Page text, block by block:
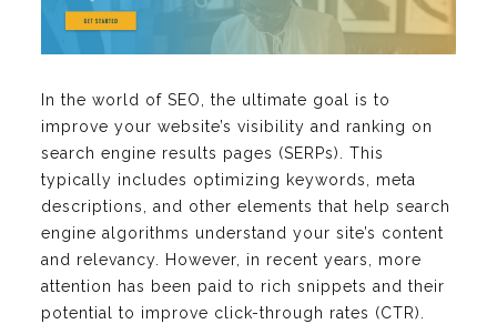
In the world of SEO, the ultimate goal is to
improve your website’s visibility and ranking on
search engine results pages (SERPs). This
typically includes optimizing keywords, meta
descriptions, and other elements that help search
engine algorithms understand your site’s content
and relevancy. However, in recent years, more
attention has been paid to rich snippets and their
potential to improve click-through rates (CTR).